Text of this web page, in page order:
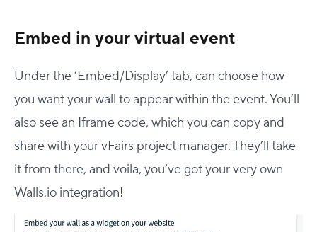
Embed in your virtual event
Under the ‘Embed/Display’ tab, can choose how
you want your wall to appear within the event. You’ll
also see an Iframe code, which you can copy and
share with your vFairs project manager. They’ll take
it from there, and voila, you’ve got your very own
Walls.io integration!